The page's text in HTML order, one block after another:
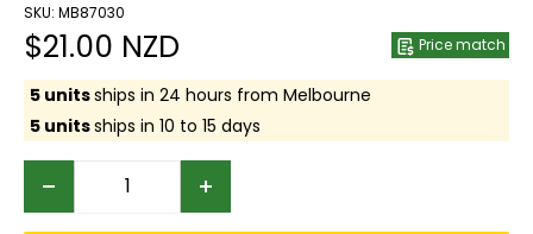
SKU: MB87030
Sale
price
$21.00 NZD Price match
5 unitsships in 24 hours from Melbourne
5 unitsships in 10 to 15 days